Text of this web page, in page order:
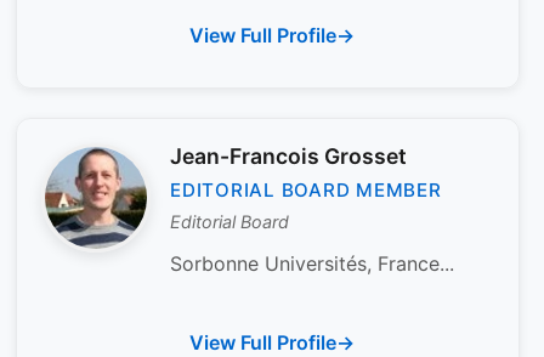
View Full Profile
Jean-Francois Grosset
EDITORIAL BOARD MEMBER
Editorial Board
Sorbonne Universités, France...
View Full Profile